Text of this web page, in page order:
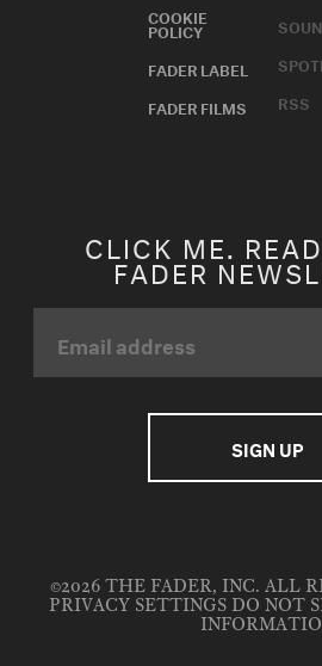
COOKIE
POLICY
FADER LABEL
FADER FILMS
RSS
CLICK ME.
FADER
©2026 THE FADER, INC. ALL
PRIVACY SETTINGS DO NOT